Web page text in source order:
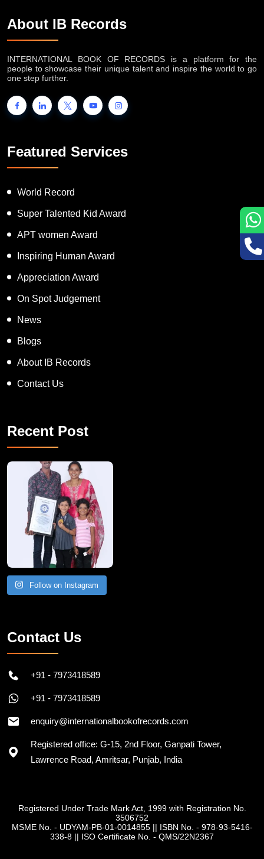
About IB Records
INTERNATIONAL BOOK OF RECORDS is a platform for the
people to showcase their unique talent and inspire the world to go
one step further.
Featured Services
World Record
Super Talented Kid Award
APT women Award
Inspiring Human Award
Appreciation Award
On Spot Judgement
News
Blogs
About IB Records
Contact Us
Recent Post
A Remarkable Young Record Holder!
Congratu
Follow on Instagram
Contact Us
+91 - 7973418589
+91 - 7973418589
enquiry@internationalbookofrecords.com
Registered office: G-15, 2nd Floor, Ganpati Tower,
Lawrence Road, Amritsar, Punjab, India
Registered Under Trade Mark Act, 1999 with Registration No.
3506752
MSME No. - UDYAM-PB-01-0014855|| ISBN No. - 978-93-5416-
338-8 || ISO Certificate No. - QMS/22N2367